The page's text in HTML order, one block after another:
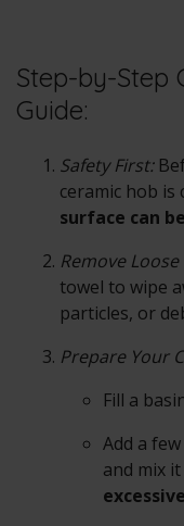
Step-by-Step
Guide:
Safety First:
ceramic hob is
surface can
Remove
towel to wipe
particles, or
Prepare Your
Fill a
Add a
and mix it